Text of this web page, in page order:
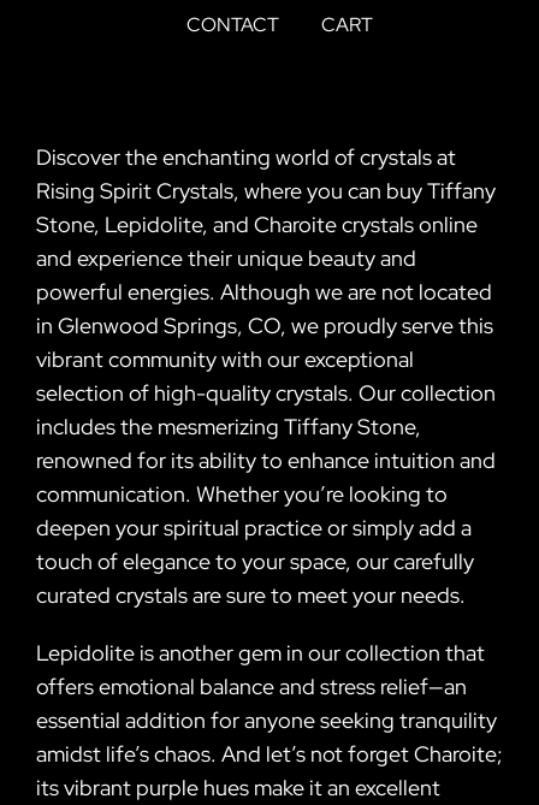
CONTACT
CART
Discover the enchanting world of crystals at
Rising Spirit Crystals, where you can buy Tiffany
Stone, Lepidolite, and Charoite crystals online
and experience their unique beauty and
powerful energies. Although we are not located
in Glenwood Springs, CO, we proudly serve this
vibrant community with our exceptional
selection of high-quality crystals. Our collection
includes the mesmerizing Tiffany Stone,
renowned for its ability to enhance intuition and
communication. Whether you’re looking to
deepen your spiritual practice or simply add a
touch of elegance to your space, our carefully
curated crystals are sure to meet your needs.
Lepidolite is another gem in our collection that
offers emotional balance and stress relief—an
essential addition for anyone seeking tranquility
amidst life’s chaos. And let’s not forget Charoite;
its vibrant purple hues make it an excellent